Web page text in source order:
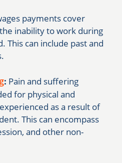
payments cover
inability to work during
This can include past and
: Pain and suffering
for physical and
as a result of
This can encompass
and other non-